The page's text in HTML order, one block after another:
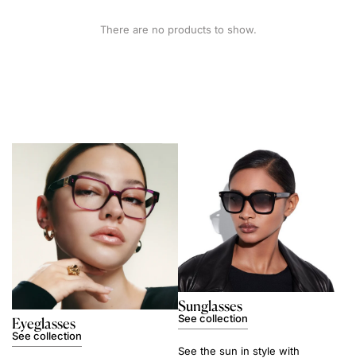
There are no products to show.
Eyeglasses
See collection
Sunglasses
See collection
See the sun in style with